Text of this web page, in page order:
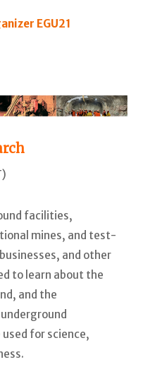
EGU21
facilities,
mines, and test-
and other
to learn about the
and the
for science,